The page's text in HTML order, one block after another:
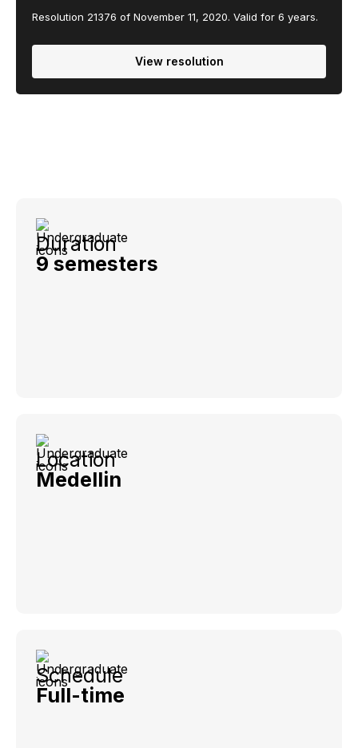
Resolution 21376 of November 11, 2020. Valid for 6 years.
View resolution
Duration
9 semesters
Location
Medellin
Schedule
Full-time